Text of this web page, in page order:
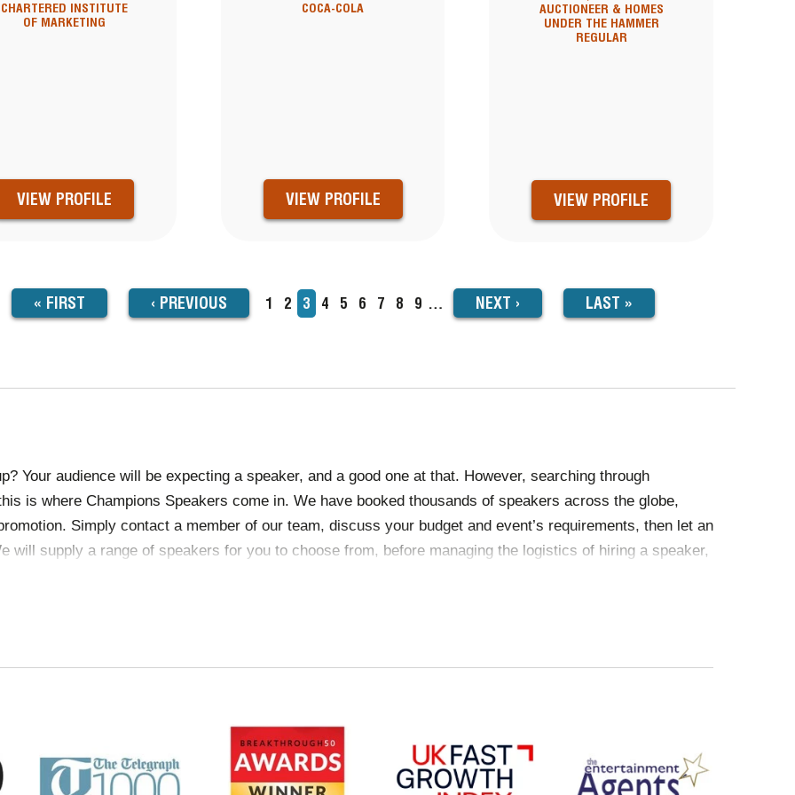
CHARTERED INSTITUTE
OF MARKETING
VIEW PROFILE
COCA-COLA
VIEW PROFILE
AUCTIONEER & HOMES
UNDER THE HAMMER
REGULAR
VIEW PROFILE
FIRST
PAGE
« FIRST
PREVIOUS
PAGE
‹ PREVIOUS Page
1 Page
2
Current
page
3 Page
4 Page
5 Page
6 Page
7 Page
8 Page
9 …
NEXT
PAGE
NEXT ›
LAST
PAGE
LAST »
Your audience will be expecting a speaker, and a good one at that. However, searching through
is where Champions Speakers come in. We have booked thousands of speakers across the globe,
Simply contact a member of our team, discuss your budget and event’s requirements, then let an
will supply a range of speakers for you to choose from, before managing the logistics of hiring a speaker,